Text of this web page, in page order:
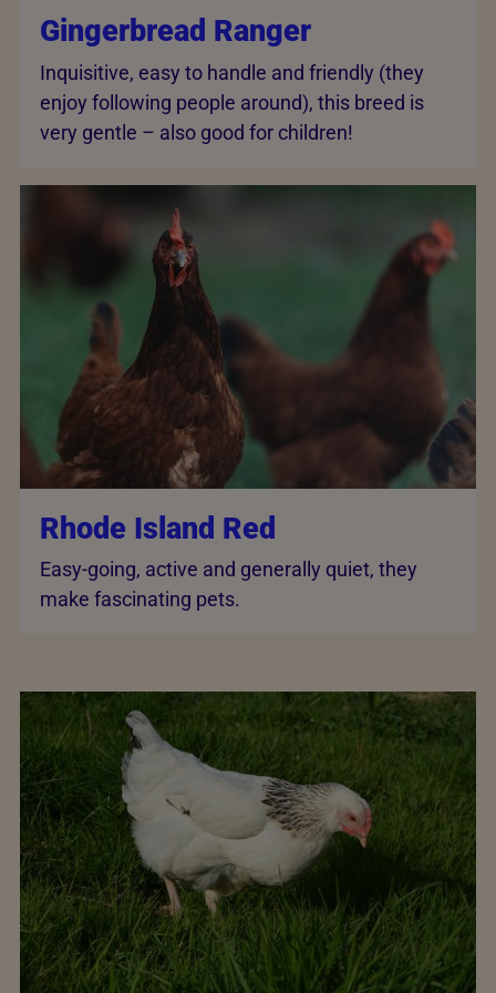
Gingerbread Ranger
Inquisitive, easy to handle and friendly (they
enjoy following people around), this breed is
very gentle – also good for children!
Rhode Island Red
Easy-going, active and generally quiet, they
make fascinating pets.